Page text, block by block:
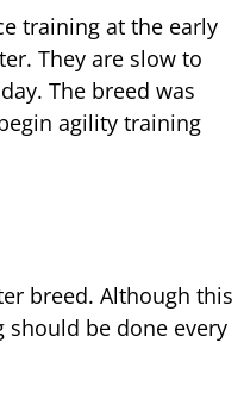
training at the early
They are slow to
The breed was
agility training
breed. Although this
be done every